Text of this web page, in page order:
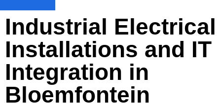
Industrial Electrical
Installations and IT
Integration in
Bloemfontein